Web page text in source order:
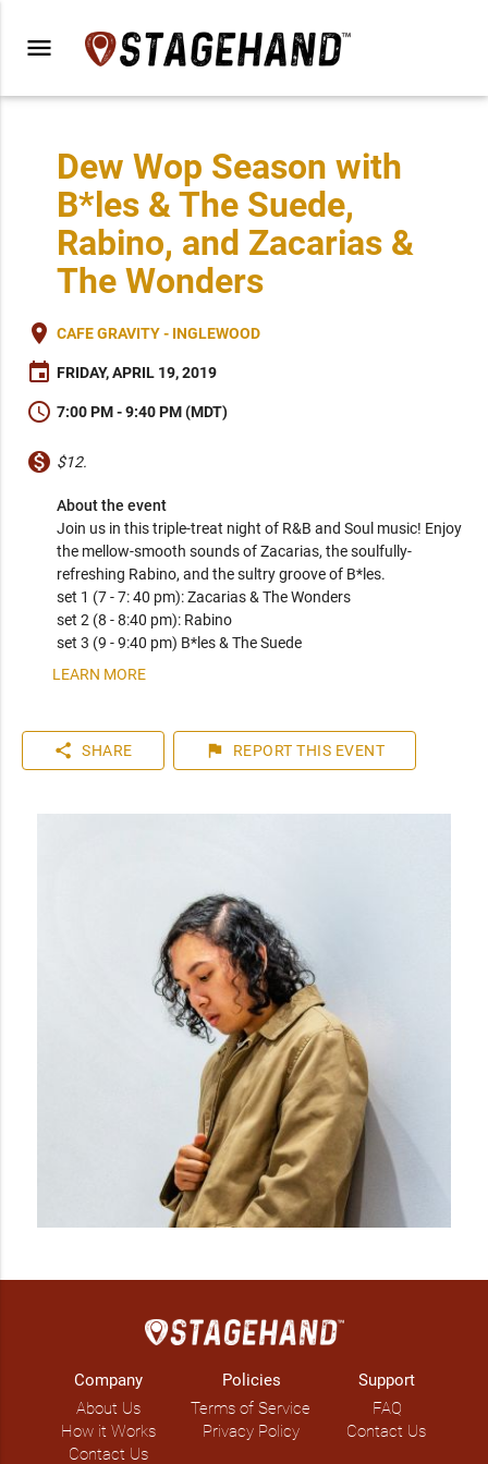
menu
Dew Wop Season with
B*les & The Suede,
Rabino, and Zacarias &
The Wonders
place CAFE GRAVITY - INGLEWOOD
event FRIDAY, APRIL 19, 2019
schedule 7:00 PM - 9:40 PM (MDT)
monetization_on $12.
About the event
Join us in this triple-treat night of R&B and Soul music! Enjoy
the mellow-smooth sounds of Zacarias, the soulfully-
refreshing Rabino, and the sultry groove of B*les.
set 1 (7 - 7: 40 pm): Zacarias & The Wonders
set 2 (8 - 8:40 pm): Rabino
set 3 (9 - 9:40 pm) B*les & The Suede
LEARN MORE
share SHARE flag REPORT THIS EVENT
Company
About Us
How it Works
Contact Us
Policies
Terms of Service
Privacy Policy
Support
FAQ
Contact Us